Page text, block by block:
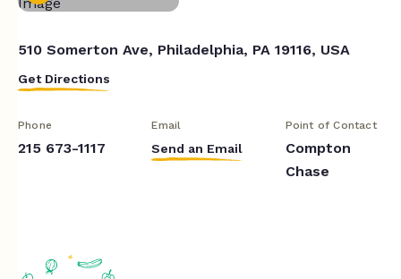
510 Somerton Ave, Philadelphia, PA 19116, USA
Get Directions
Phone
215 673-1117
Email
Send an Email
Point of Contact
Compton
Chase